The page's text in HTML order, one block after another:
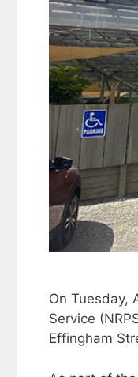
On Tuesday,
Service
Effingham